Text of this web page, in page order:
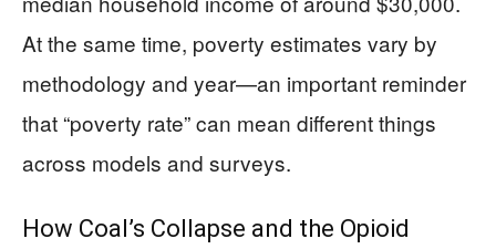
At the same time, poverty estimates vary by
methodology and year—an important reminder
that “poverty rate” can mean different things
across models and surveys.
How Coal’s Collapse and the Opioid